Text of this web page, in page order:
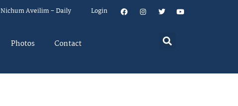
Nichum Aveilim – Daily Login
Photos Contact